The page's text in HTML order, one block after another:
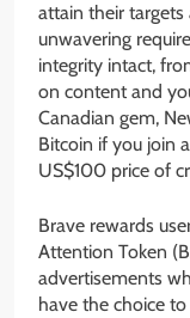
attain their
unwavering
integrity intact,
on content and
Canadian gem,
Bitcoin if you join
US$100 price of
Brave rewards
Attention Token
advertisements
have the choice